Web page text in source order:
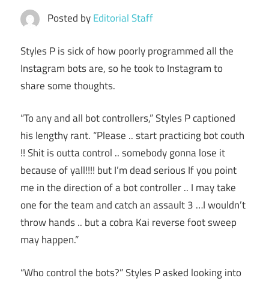
Posted byEditorial Staff
Styles P is sick of how poorly programmed all the
Instagram bots are, so he took to Instagram to
share some thoughts.
“To any and all bot controllers,” Styles P captioned
his lengthy rant. “Please .. start practicing bot couth
!! Shit is outta control .. somebody gonna lose it
because of yall!!!! but I’m dead serious If you point
me in the direction of a bot controller .. I may take
one for the team and catch an assault 3 …I wouldn’t
throw hands .. but a cobra Kai reverse foot sweep
may happen.”
“Who control the bots?” Styles P asked looking into